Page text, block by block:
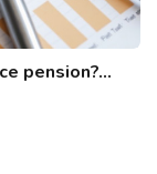
pension?...